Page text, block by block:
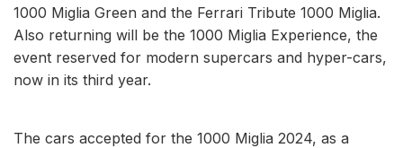
1000 Miglia Green and the Ferrari Tribute 1000 Miglia.
Also returning will be the 1000 Miglia Experience, the
event reserved for modern supercars and hyper-cars,
now in its third year.
The cars accepted for the 1000 Miglia 2024, as a